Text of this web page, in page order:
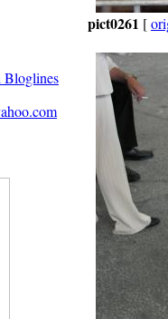
pict0261 [